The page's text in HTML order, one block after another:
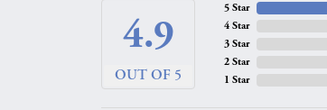
4.9
OUT OF 5
5 Star
4 Star
3 Star
2 Star
1 Star